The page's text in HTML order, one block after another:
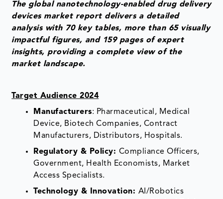
The global nanotechnology-enabled drug delivery
devices market report delivers a detailed
analysis with 70 key tables, more than 65 visually
impactful figures, and 159 pages of expert
insights, providing a complete view of the
market landscape.
Target Audience 2024
Manufacturers: Pharmaceutical, Medical
Device, Biotech Companies, Contract
Manufacturers, Distributors, Hospitals.
Regulatory & Policy: Compliance Officers,
Government, Health Economists, Market
Access Specialists.
Technology & Innovation: AI/Robotics